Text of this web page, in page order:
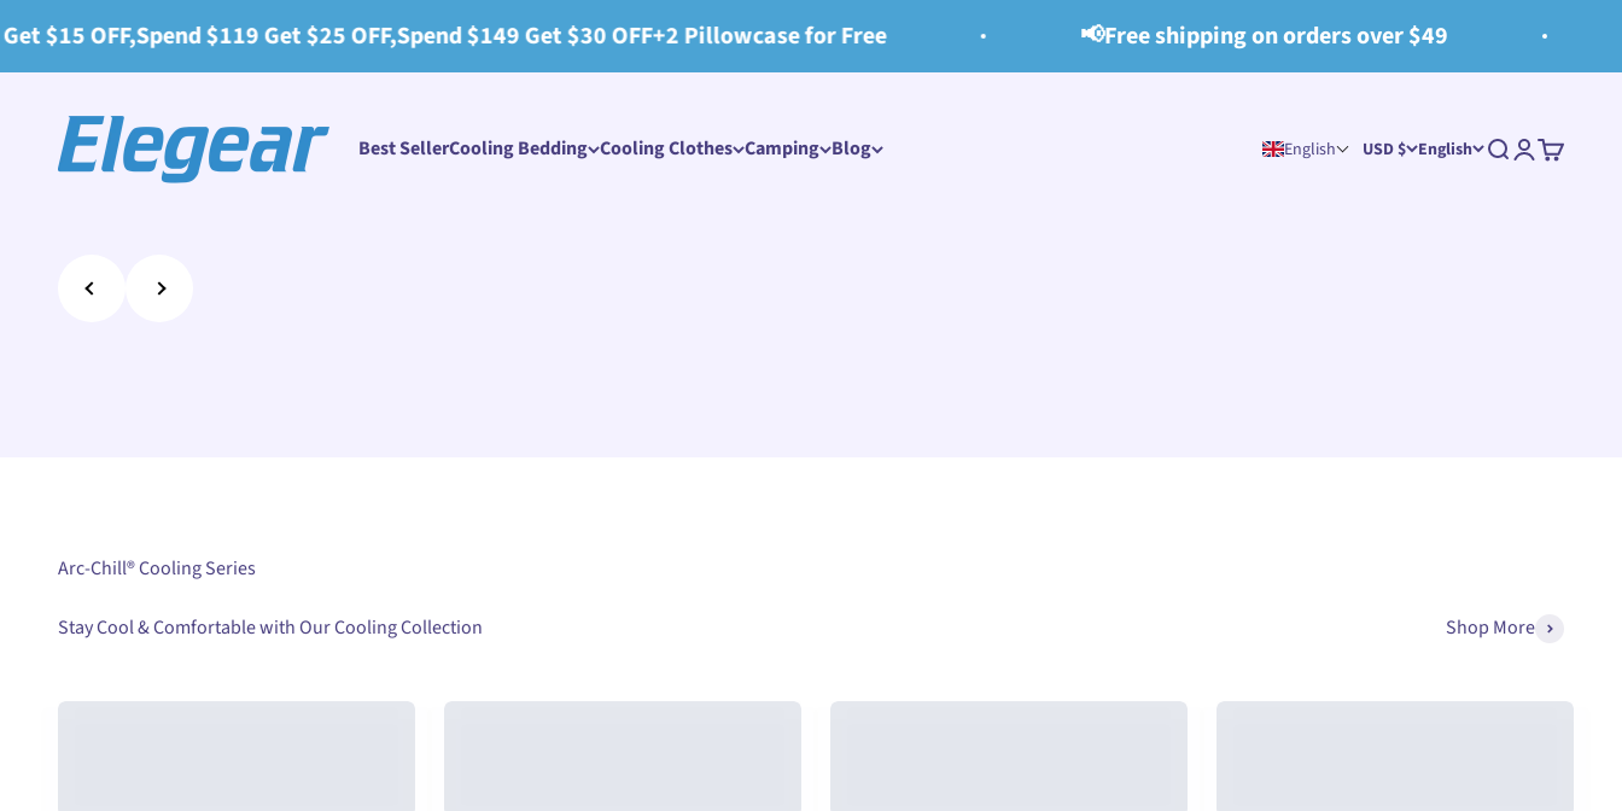
$119 Get $25 OFF,Spend $149 Get $30 OFF+2 Pillowcase for Free 📢Free shipping on orders over $49 🧺All items
Best SellerCooling Bedding Cooling Clothes​ Camping Blog
Elegear
English USD $ English Search
Login
Cart
Stay Cool & Comfortable with Our Cooling Collection Shop More
Arc-Chill®